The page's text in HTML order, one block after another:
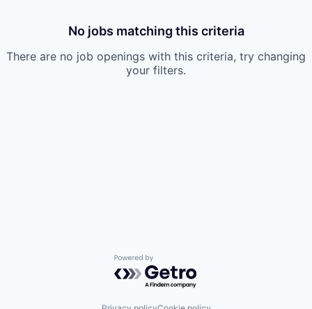
No jobs matching this criteria
There are no job openings with this criteria, try changing
your filters.
Powered by Getro.com